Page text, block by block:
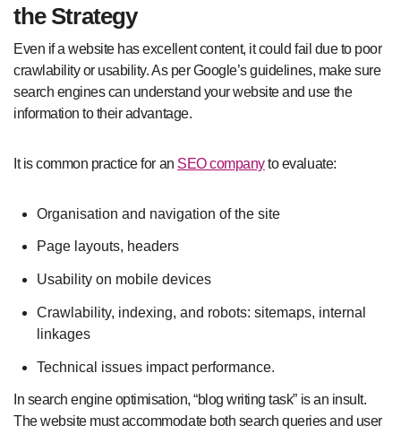
the Strategy
Even if a website has excellent content, it could fail due to poor
crawlability or usability. As per Google’s guidelines, make sure
search engines can understand your website and use the
information to their advantage.
It is common practice for an SEO companyto evaluate:
Organisation and navigation of the site
Page layouts, headers
Usability on mobile devices
Crawlability, indexing, and robots: sitemaps, internal
linkages
Technical issues impact performance.
In search engine optimisation, “blog writing task” is an insult.
The website must accommodate both search queries and user